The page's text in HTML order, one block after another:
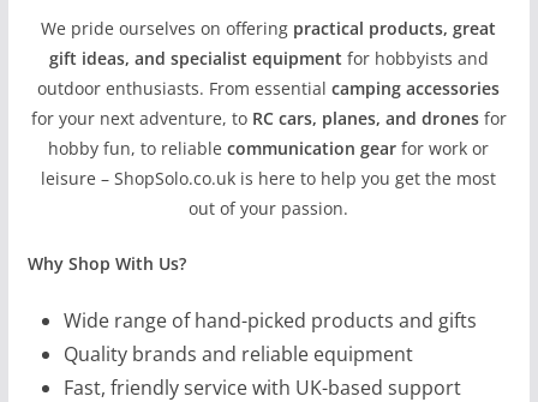
We pride ourselves on offering practical products, great
gift ideas, and specialist equipment for hobbyists and
outdoor enthusiasts. From essentialcamping accessories
for your next adventure, to RC cars, planes, and dronesfor
hobby fun, to reliablecommunication gear for work or
leisure – ShopSolo.co.uk is here to help you get the most
out of your passion.
Why Shop With Us?
Wide range of hand-picked products and gifts
Quality brands and reliable equipment
Fast, friendly service with UK-based support